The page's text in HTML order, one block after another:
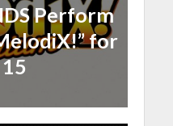
Perform
for